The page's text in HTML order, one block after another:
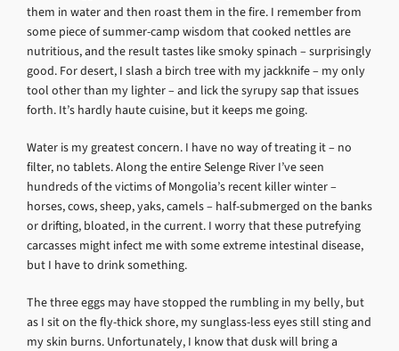
them in water and then roast them in the fire. I remember from
some piece of summer-camp wisdom that cooked nettles are
nutritious, and the result tastes like smoky spinach – surprisingly
good. For desert, I slash a birch tree with my jackknife – my only
tool other than my lighter – and lick the syrupy sap that issues
forth. It’s hardly haute cuisine, but it keeps me going.
Water is my greatest concern. I have no way of treating it – no
filter, no tablets. Along the entire Selenge River I’ve seen
hundreds of the victims of Mongolia’s recent killer winter –
horses, cows, sheep, yaks, camels – half-submerged on the banks
or drifting, bloated, in the current. I worry that these putrefying
carcasses might infect me with some extreme intestinal disease,
but I have to drink something.
The three eggs may have stopped the rumbling in my belly, but
as I sit on the fly-thick shore, my sunglass-less eyes still sting and
my skin burns. Unfortunately, I know that dusk will bring a